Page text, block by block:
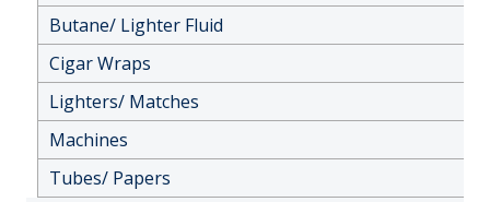
Butane/ Lighter Fluid
Cigar Wraps
Lighters/ Matches
Machines
Tubes/ Papers